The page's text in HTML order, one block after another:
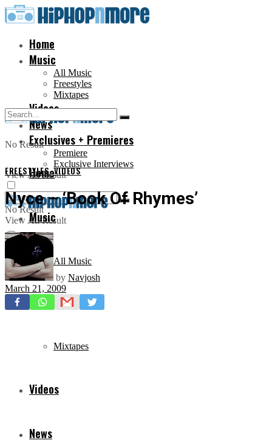
Home
Music
All Music
Freestyles
Mixtapes
Videos
News
Exclusives + Premieres
Premiere
Exclusive Interviews
No Result
View All Result
Home
Music
All Music
Freestyles
Mixtapes
Videos
News
No Result
View All Result
FREESTYLES,VIDEOS
Nyce – ‘Book Of Rhymes’
by Navjosh
March 21, 2009